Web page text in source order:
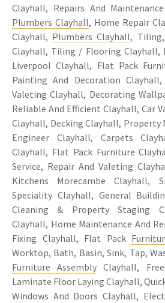
Clayhall, Repairs And
Plumbers Clayhall, Home Repair
Clayhall, Plumbers Clayhall,
Clayhall, Tiling / Flooring Clayhall,
Liverpool Clayhall, Flat Pack
Painting And Decoration
Valeting Clayhall, Decorating
Reliable And Efficient Clayhall, Car
Clayhall, Decking Clayhall, Property
Engineer Clayhall, Carpets
Clayhall, Flat Pack Furniture
Service, Repair And Valeting
Kitchens Morecambe Clayhall,
Speciality Clayhall, General
Cleaning & Property Staging
Clayhall, Home Maintenance And
Fixing Clayhall, Flat Pack
Worktop, Bath, Basin, Sink, Tap,
Furniture Assembly Clayhall,
Laminate Floor Laying Clayhall,
Windows And Doors Clayhall,